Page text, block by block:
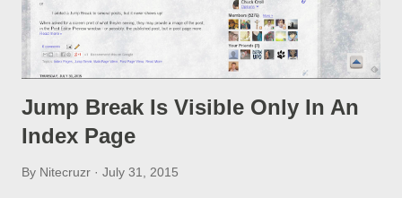
Jump Break Is Visible Only In An
Index Page
By Nitecruzr July 31, 2015